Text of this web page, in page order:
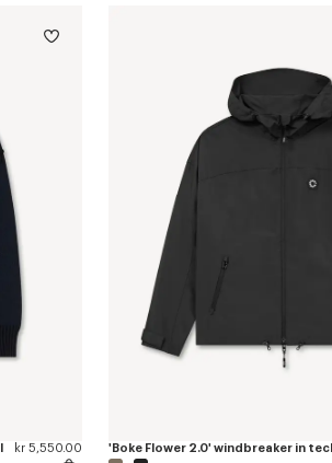
kr 5,550.00